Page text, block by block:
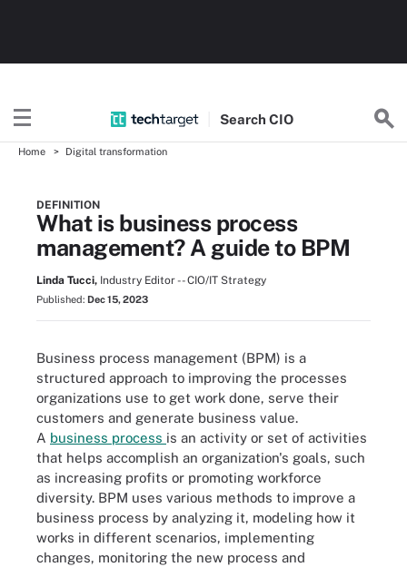
SearchCIO
Home Digital transformation
DEFINITION
What is business process
management? A guide to BPM
Linda Tucci, Industry Editor -- CIO/IT Strategy
Published: Dec 15, 2023
Business process management (BPM) is a
structured approach to improving the processes
organizations use to get work done, serve their
customers and generate business value.
A business process is an activity or set of activities
that helps accomplish an organization's goals, such
as increasing profits or promoting workforce
diversity. BPM uses various methods to improve a
business process by analyzing it, modeling how it
works in different scenarios, implementing
changes, monitoring the new process and